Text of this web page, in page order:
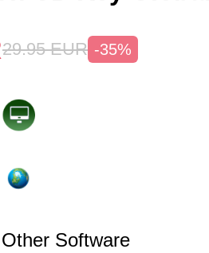
29.95 EUR -35%
Other Software